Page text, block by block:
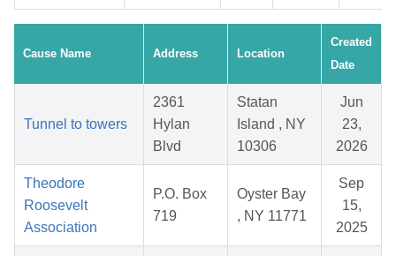
Cause Name Address Location
Created
Date
Tunnel to towers
2361
Hylan
Blvd
Statan
Island , NY
10306
Jun
23,
2026
Theodore
Roosevelt
Association
P.O. Box
719
Oyster Bay
, NY 11771
Sep
15,
2025